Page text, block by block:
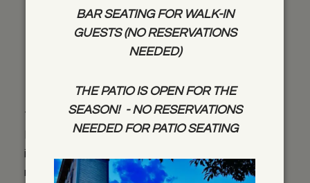
BAR SEATING FOR WALK-IN
GUESTS (NO RESERVATIONS
NEEDED)
THE PATIO IS OPEN FOR THE
SEASON! - NO RESERVATIONS
NEEDED FOR PATIO SEATING
Harrison’s Restaurant Rental
Thank you for considering Harrison’s
Restaurant for your event! Below is
information and pricing for the rental of our
restaurant. Availability will be determined by